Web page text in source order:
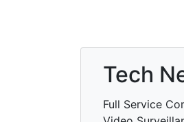
Tech
Full Service